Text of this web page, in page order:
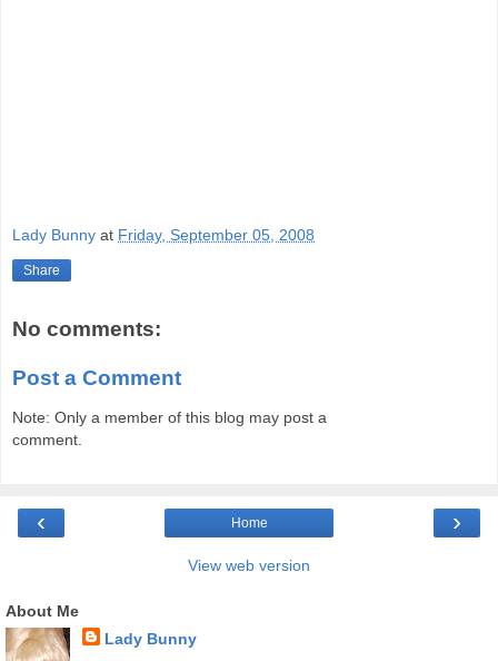
Lady Bunny at Friday, September 05, 2008
Share
No comments:
Post a Comment
Note: Only a member of this blog may post a
comment.
‹ ›
Home
View web version
About Me
Lady Bunny